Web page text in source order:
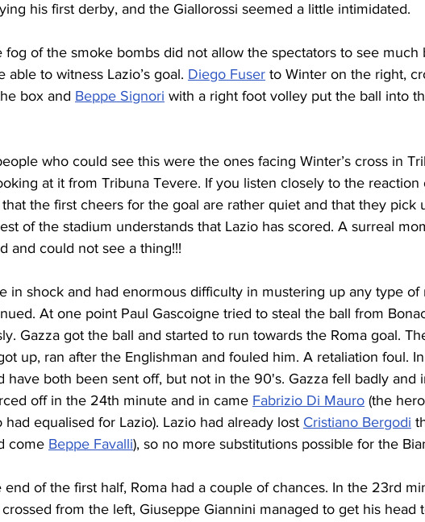
his first derby, and the Giallorossi seemed a little intimidated.
fog of the smoke bombs did not allow the spectators to see much
able to witness Lazio’s goal. Diego Fuser to Winter on the right,
box and Beppe Signori with a right foot volley put the ball into
who could see this were the ones facing Winter’s cross in
at it from Tribuna Tevere. If you listen closely to the reaction
the first cheers for the goal are rather quiet and that they pick
of the stadium understands that Lazio has scored. A surreal
and could not see a thing!!!
in shock and had enormous difficulty in mustering up any type of
At one point Paul Gascoigne tried to steal the ball from
Gazza got the ball and started to run towards the Roma goal.
up, ran after the Englishman and fouled him. A retaliation foul. In
have both been sent off, but not in the 90's. Gazza fell badly and
off in the 24th minute and in came Fabrizio Di Mauro (the
had equalised for Lazio). Lazio had already lost Cristiano Bergodi
come Beppe Favalli), so no more substitutions possible for the
end of the first half, Roma had a couple of chances. In the 23rd
crossed from the left, Giuseppe Giannini managed to get his head